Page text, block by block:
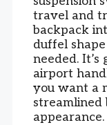
travel and
backpack
duffel
needed. It’s
airport
you want a
streamlined
appearance.